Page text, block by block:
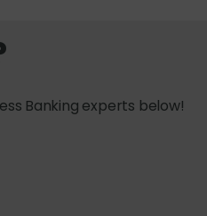
Banking experts below!